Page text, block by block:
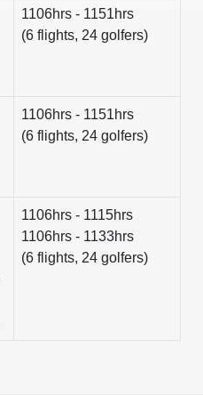
1106hrs - 1151hrs
(6 flights, 24 golfers)
1106hrs - 1151hrs
(6 flights, 24 golfers)
1106hrs - 1115hrs
1106hrs - 1133hrs
(6 flights, 24 golfers)